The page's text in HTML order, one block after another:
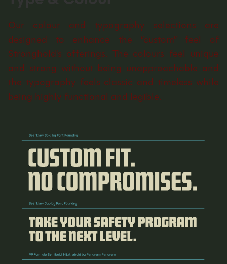
Our colour and typography selections are
designed to enhance the “custom” feel of
Stronghold's offerings. The colours feel unique
and strong without being unapproachable and
the typography feels classic and timeless while
being highly functional and legible.